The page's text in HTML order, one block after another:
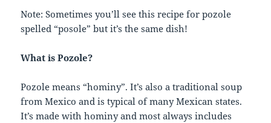
Note: Sometimes you’ll see this recipe for pozole
spelled “posole” but it’s the same dish!
What is Pozole?
Pozole means “hominy”. It’s also a traditional soup
from Mexico and is typical of many Mexican states.
It’s made with hominy and most always includes